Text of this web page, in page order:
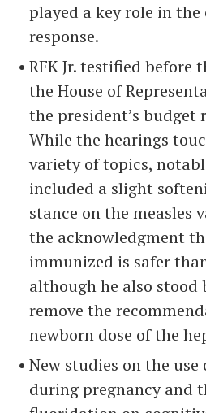
played a key role in
response.
RFK Jr. testified before
the House of
the president’s budget
While the hearings
variety of topics,
included a slight
stance on the measles
the acknowledgment
immunized is safer
although he also stood
remove the
newborn dose of the
New studies on the
during pregnancy and